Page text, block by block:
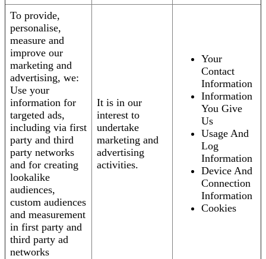
To provide,
personalise,
measure and
improve our
marketing and
advertising, we:
Use your
information for
targeted ads,
including via first
party and third
party networks
and for creating
lookalike
audiences,
custom audiences
and measurement
in first party and
third party ad
networks
It is in our
interest to
undertake
marketing and
advertising
activities.
Your
Contact
Information
Information
You Give
Us
Usage And
Log
Information
Device And
Connection
Information
Cookies